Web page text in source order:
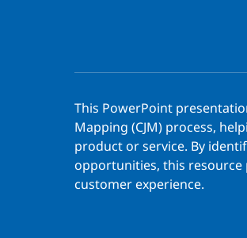
This PowerPoint
Mapping (CJM) process,
product or service. By
opportunities, this
customer experience.